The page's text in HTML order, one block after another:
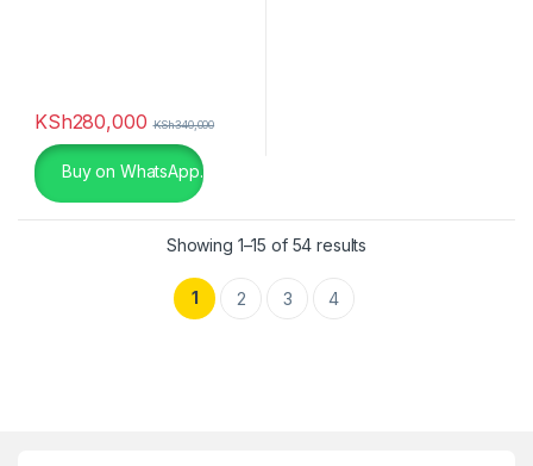
KSh280,000 KSh340,000
Buy on WhatsApp.
Showing 1–15 of 54 results
1 2 3 4